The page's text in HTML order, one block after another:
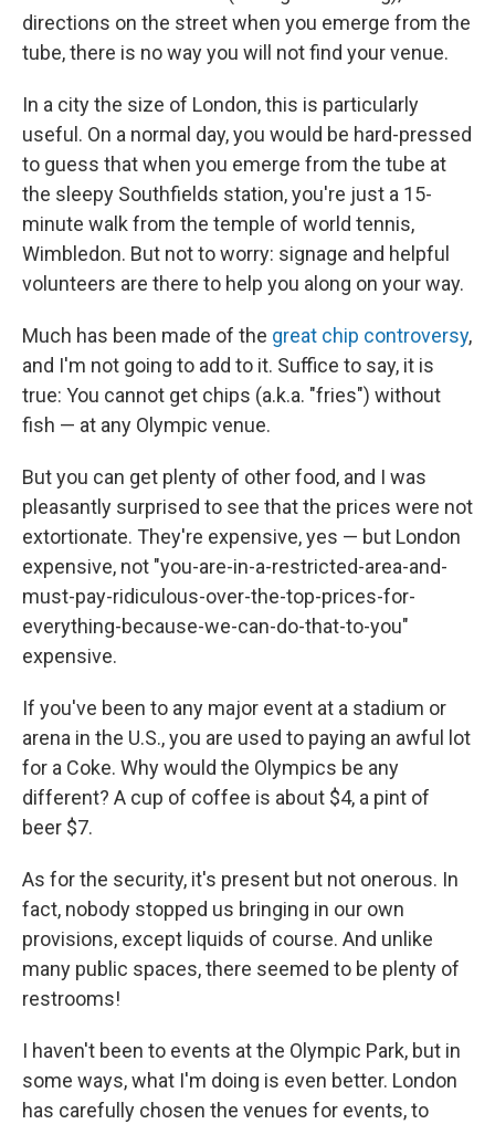
directions on the street when you emerge from the
tube, there is no way you will not find your venue.
In a city the size of London, this is particularly
useful. On a normal day, you would be hard-pressed
to guess that when you emerge from the tube at
the sleepy Southfields station, you're just a 15-
minute walk from the temple of world tennis,
Wimbledon. But not to worry: signage and helpful
volunteers are there to help you along on your way.
Much has been made of the great chip controversy,
and I'm not going to add to it. Suffice to say, it is
true: You cannot get chips (a.k.a. "fries") without
fish — at any Olympic venue.
But you can get plenty of other food, and I was
pleasantly surprised to see that the prices were not
extortionate. They're expensive, yes — but London
expensive, not "you-are-in-a-restricted-area-and-
must-pay-ridiculous-over-the-top-prices-for-
everything-because-we-can-do-that-to-you"
expensive.
If you've been to any major event at a stadium or
arena in the U.S., you are used to paying an awful lot
for a Coke. Why would the Olympics be any
different? A cup of coffee is about $4, a pint of
beer $7.
As for the security, it's present but not onerous. In
fact, nobody stopped us bringing in our own
provisions, except liquids of course. And unlike
many public spaces, there seemed to be plenty of
restrooms!
I haven't been to events at the Olympic Park, but in
some ways, what I'm doing is even better. London
has carefully chosen the venues for events, to